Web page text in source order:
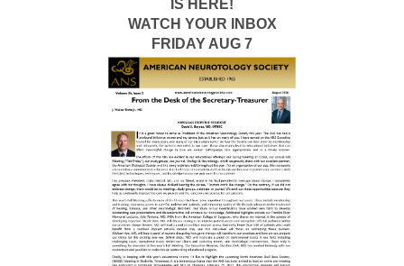
IS HERE!
WATCH YOUR INBOX
FRIDAY AUG 7